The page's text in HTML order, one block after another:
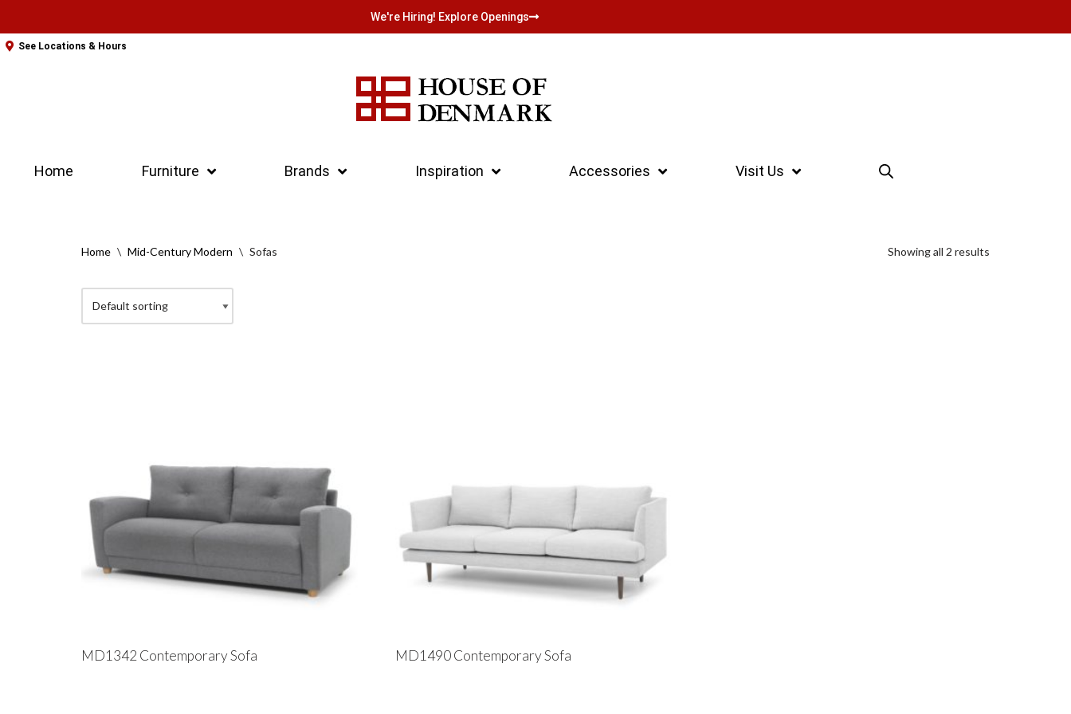
Skip
We're Hiring! Explore Openings
See Locations & Hours
Home Furniture Brands Inspiration Accessories Visit Us
Home \ Mid-Century Modern \ Sofas Showing all 2 results
MD1342 Contemporary Sofa MD1490 Contemporary Sofa